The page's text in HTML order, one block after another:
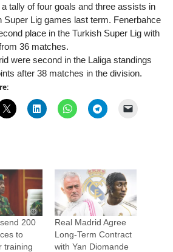
tally of four goals and three assists in
Super Lig games last term. Fenerbahce
place in the Turkish Super Lig with
36 matches.
were second in the Laliga standings
after 38 matches in the division.
200
to
training
Real Madrid Agree
Long-Term Contract
with Yan Diomande